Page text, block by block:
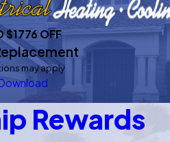
$1776 OFF
may apply
Rewards